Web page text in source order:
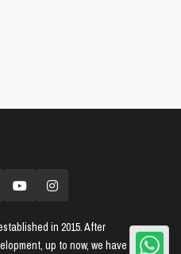
in 2015. After
up to now, we have